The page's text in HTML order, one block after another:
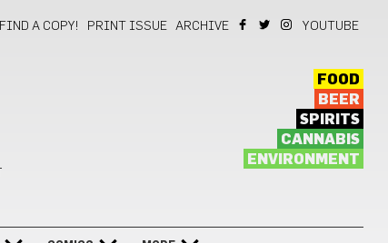
FIND A COPY! PRINT ISSUE ARCHIVE YOUTUBE
FOOD
BEER
SPIRITS
CANNABIS
ENVIRONMENT